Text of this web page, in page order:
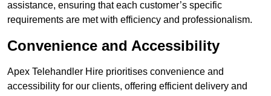
assistance, ensuring that each customer’s specific
requirements are met with efficiency and professionalism.
Convenience and Accessibility
Apex Telehandler Hire prioritises convenience and
accessibility for our clients, offering efficient delivery and